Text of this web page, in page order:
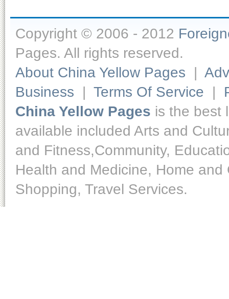
Copyright © 2006 - 2012
Pages. All rights reserved.
About China Yellow Pages |
Business | Terms Of Service |
China Yellow Pages is the best
available included Arts and
and Fitness,Community,
Health and Medicine, Home
Shopping, Travel Services.